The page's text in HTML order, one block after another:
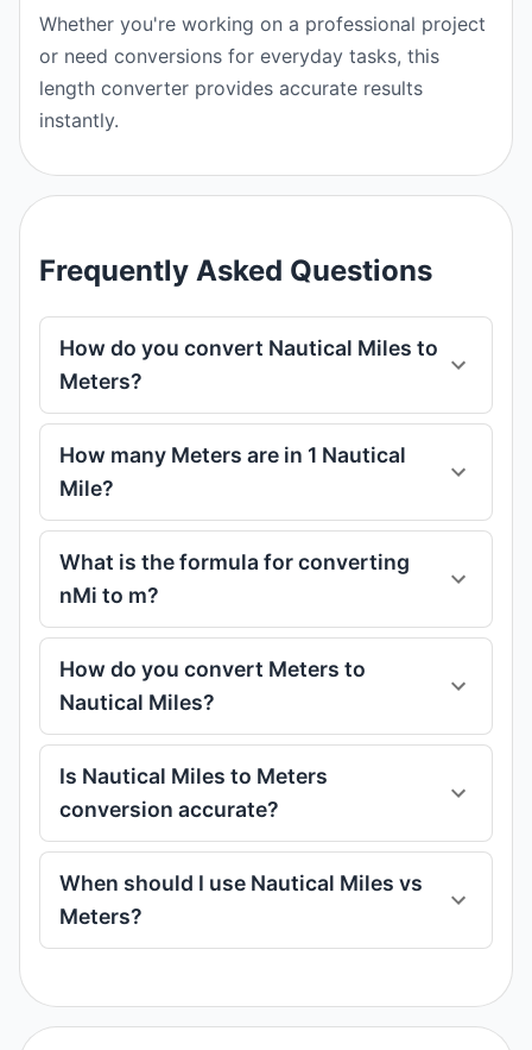
Whether you're working on a professional project
or need conversions for everyday tasks, this
length converter provides accurate results
instantly.
Frequently Asked Questions
How do you convert Nautical Miles to
Meters?
How many Meters are in 1 Nautical
Mile?
What is the formula for converting
nMi to m?
How do you convert Meters to
Nautical Miles?
Is Nautical Miles to Meters
conversion accurate?
When should I use Nautical Miles vs
Meters?